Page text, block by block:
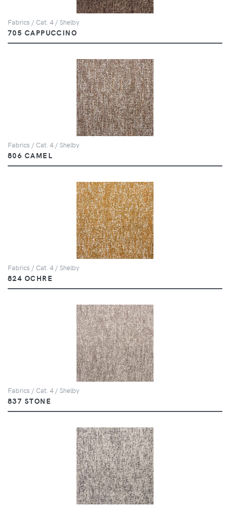
Fabrics / Cat. 4 / Shelby
705 CAPPUCCINO
Fabrics / Cat. 4 / Shelby
806 CAMEL
Fabrics / Cat. 4 / Shelby
824 OCHRE
Fabrics / Cat. 4 / Shelby
837 STONE